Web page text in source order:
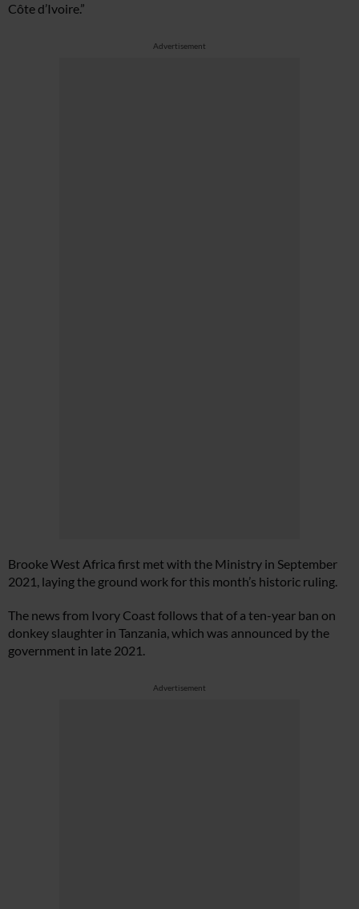
Côte d’Ivoire.”
Advertisement
Brooke West Africa first met with the Ministry in September
2021, laying the ground work for this month’s historic ruling.
The news from Ivory Coast follows that of a ten-year ban on
donkey slaughter in Tanzania, which was announced by the
government in late 2021.
Advertisement